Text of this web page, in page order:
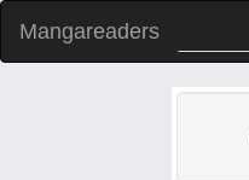
Mangareaders